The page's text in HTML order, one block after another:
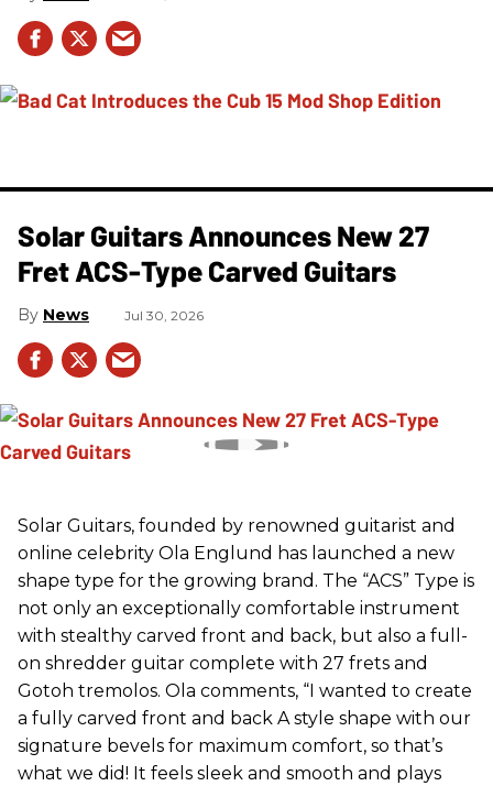
Solar Guitars Announces New 27
Fret ACS-Type Carved Guitars
News Jul 30, 2026
Solar Guitars, founded by renowned guitarist and
online celebrity Ola Englund has launched a new
shape type for the growing brand. The “ACS” Type is
not only an exceptionally comfortable instrument
with stealthy carved front and back, but also a full-
on shredder guitar complete with 27 frets and
Gotoh tremolos. Ola comments, “I wanted to create
a fully carved front and back A style shape with our
signature bevels for maximum comfort, so that’s
what we did! It feels sleek and smooth and plays